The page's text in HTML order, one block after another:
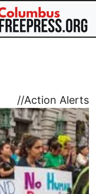
//Action Alerts